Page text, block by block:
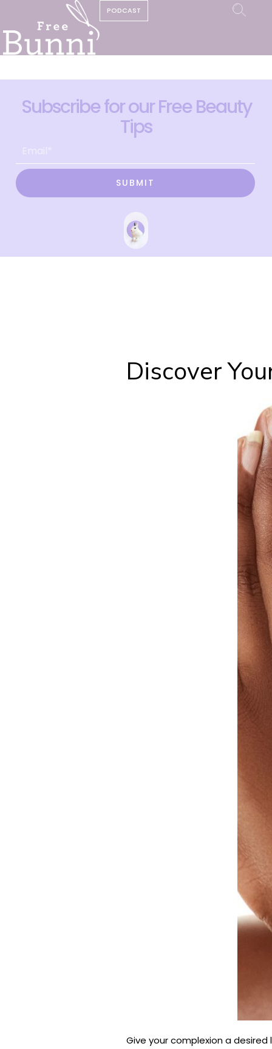
PODCAST
Subscribe for our Free Beauty
Tips
SUBMIT
Discover
Give your complexion a